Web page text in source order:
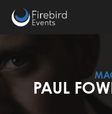
content
PAUL